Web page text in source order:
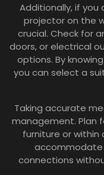
Additionally, if you
projector on the
crucial. Check for
doors, or electrical
options. By
you can select a
Taking accurate
management. Plan
furniture or
accommodate
connections